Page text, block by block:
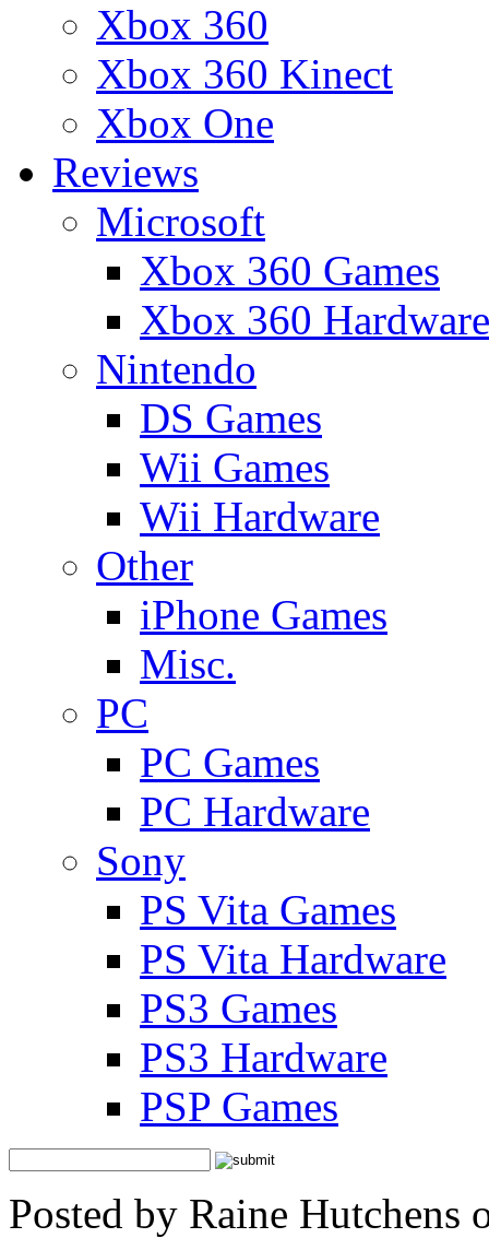
Xbox 360
Xbox 360 Kinect
Xbox One
Reviews
Microsoft
Xbox 360 Games
Xbox 360 Hardware
Nintendo
DS Games
Wii Games
Wii Hardware
Other
iPhone Games
Misc.
PC
PC Games
PC Hardware
Sony
PS Vita Games
PS Vita Hardware
PS3 Games
PS3 Hardware
PSP Games
Posted by Raine Hutchens